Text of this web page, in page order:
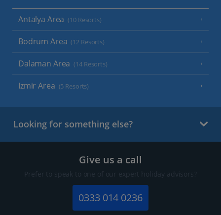
Antalya Area (10 Resorts)
Bodrum Area (12 Resorts)
Dalaman Area (14 Resorts)
Izmir Area (5 Resorts)
Looking for something else?
Give us a call
Prefer to speak to one of our expert holiday advisors?
0333 014 0236